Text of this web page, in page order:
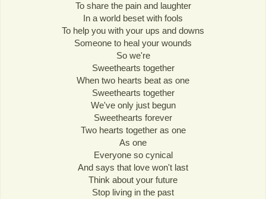
To share the pain and laughter
In a world beset with fools
To help you with your ups and downs
Someone to heal your wounds
So we're
Sweethearts together
When two hearts beat as one
Sweethearts together
We've only just begun
Sweethearts forever
Two hearts together as one
As one
Everyone so cynical
And says that love won't last
Think about your future
Stop living in the past